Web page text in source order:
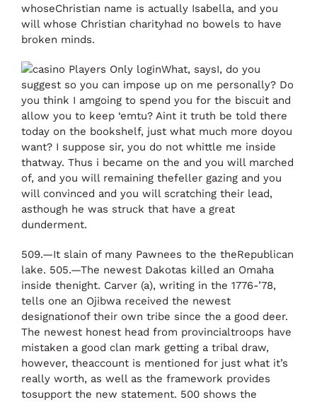
whoseChristian name is actually Isabella, and you
will whose Christian charityhad no bowels to have
broken minds.
What, saysI, do you
suggest so you can impose up on me personally? Do
you think I amgoing to spend you for the biscuit and
allow you to keep ‘emtu? Aint it truth be told there
today on the bookshelf, just what much more doyou
want? I suppose sir, you do not whittle me inside
thatway. Thus i became on the and you will marched
of, and you will remaining thefeller gazing and you
will convinced and you will scratching their lead,
asthough he was struck that have a great
dunderment.
509.—It slain of many Pawnees to the theRepublican
lake. 505.—The newest Dakotas killed an Omaha
inside thenight. Carver (a), writing in the 1776-’78,
tells one an Ojibwa received the newest
designationof their own tribe since the a good deer.
The newest honest head from provincialtroops have
mistaken a good clan mark getting a tribal draw,
however, theaccount is mentioned for just what it’s
really worth, as well as the framework provides
tosupport the new statement. 500 shows the